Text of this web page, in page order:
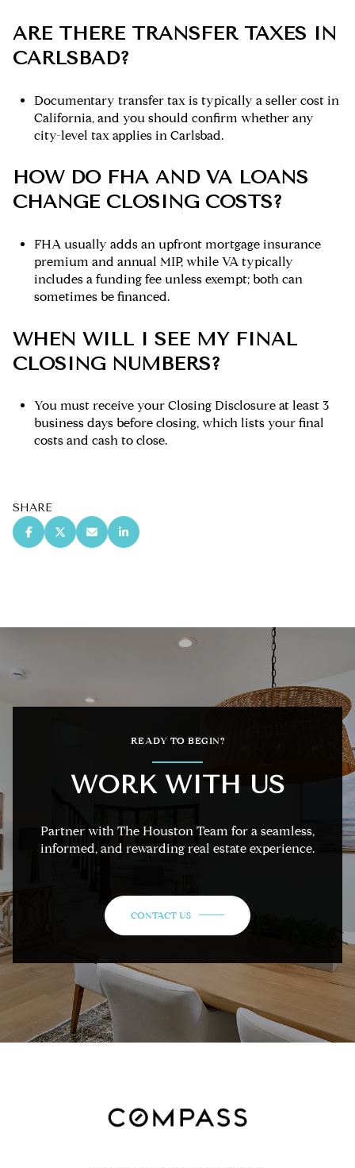
ARE THERE TRANSFER TAXES IN
CARLSBAD?
Documentary transfer tax is typically a seller cost in
California, and you should confirm whether any
city-level tax applies in Carlsbad.
HOW DO FHA AND VA LOANS
CHANGE CLOSING COSTS?
FHA usually adds an upfront mortgage insurance
premium and annual MIP, while VA typically
includes a funding fee unless exempt; both can
sometimes be financed.
WHEN WILL I SEE MY FINAL
CLOSING NUMBERS?
You must receive your Closing Disclosure at least 3
business days before closing, which lists your final
costs and cash to close.
SHARE
READY TO BEGIN?
WORK WITH US
Partner with The Houston Team for a seamless,
informed, and rewarding real estate experience.
CONTACT US